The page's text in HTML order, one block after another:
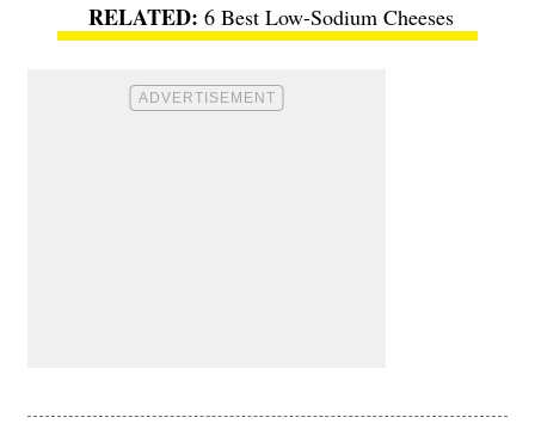
6 Best Low-Sodium Cheeses